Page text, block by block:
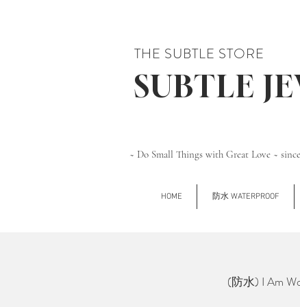
THE SUBTLE STORE
SUBTLE
~ Do Small Things with Great Love ~
HOME 防水 WATERPROOF
(防水) I Am